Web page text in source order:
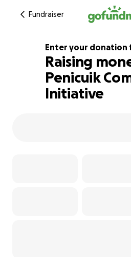
Fundraiser
132% complete
Enter your donation
Raising
Penicuik
Initiative